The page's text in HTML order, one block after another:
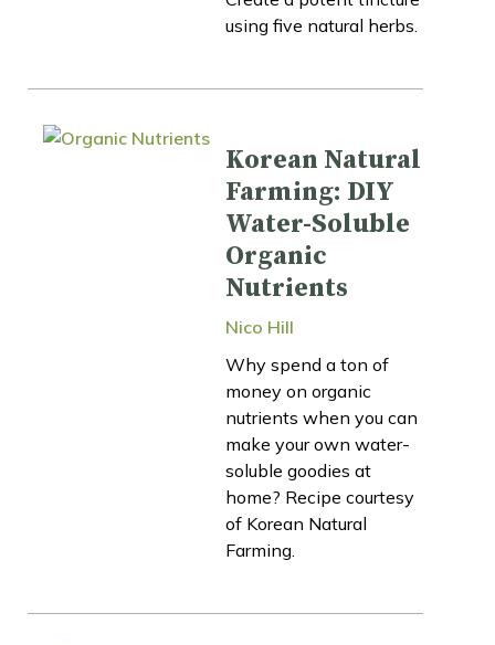
using five natural herbs.
Korean Natural
Farming: DIY
Water-Soluble
Organic
Nutrients
Nico Hill
Why spend a ton of
money on organic
nutrients when you can
make your own water-
soluble goodies at
home? Recipe courtesy
of Korean Natural
Farming.